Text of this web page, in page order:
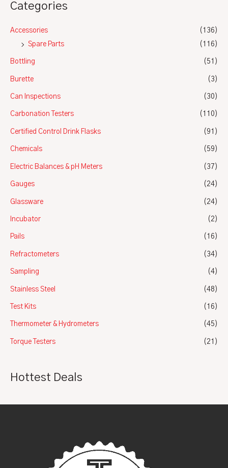
Categories
Accessories
(136)
Spare Parts
(116)
Bottling (51)
Burette (3)
Can Inspections (30)
Carbonation Testers (110)
Certified Control Drink Flasks (91)
Chemicals (59)
Electric Balances & pH Meters (37)
Gauges (24)
Glassware (24)
Incubator (2)
Pails (16)
Refractometers (34)
Sampling (4)
Stainless Steel (48)
Test Kits (16)
Thermometer & Hydrometers (45)
Torque Testers (21)
Hottest Deals